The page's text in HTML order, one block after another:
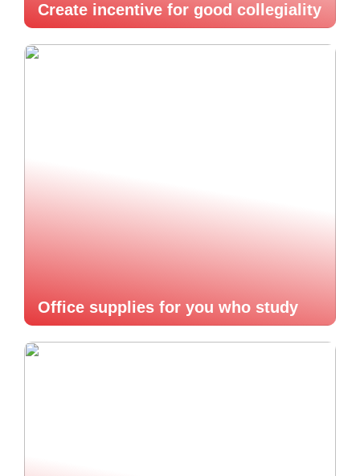
Create incentive for good collegiality
Office supplies for you who study